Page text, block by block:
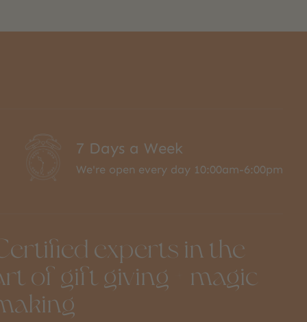
7 Days a Week
We're open every day 10:00am-6:00pm
experts in the
of gift giving + magic